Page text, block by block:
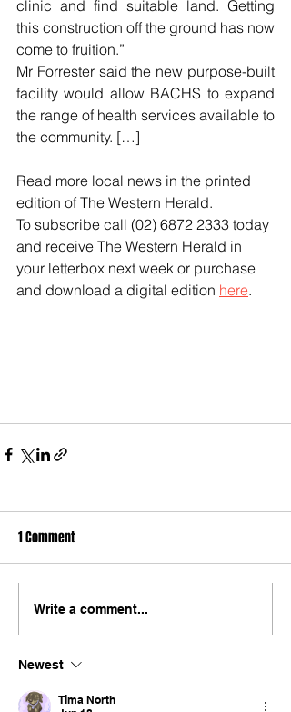
clinic and find suitable land. Getting
this construction off the ground has now
come to fruition.”
Mr Forrester said the new purpose-built
facility would allow BACHS to expand
the range of health services available to
the community. […]
Read more local news in the printed
edition of The Western Herald.
To subscribe call (02) 6872 2333 today
and receive The Western Herald in
your letterbox next week or purchase
and download a digital edition here.
1 Comment
Write a comment...
Newest
Tima North